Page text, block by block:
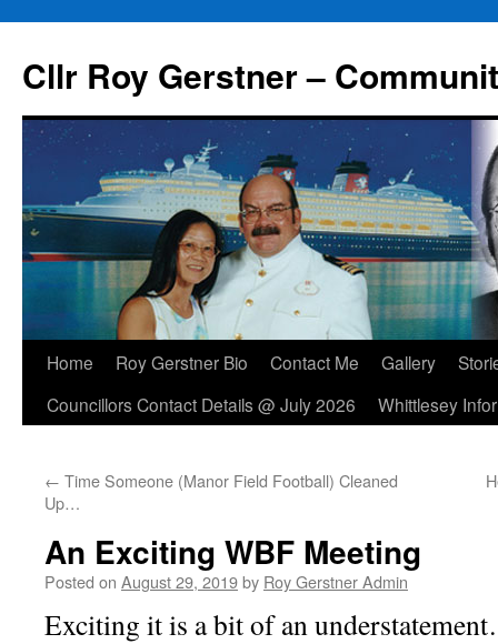
content
Cllr Roy Gerstner –
Home Roy Gerstner Bio Contact Me Gallery
Councillors Contact Details @ July 2026
Whittlesey
← Time Someone (Manor Field Football) Cleaned
Up…
An Exciting WBF Meeting
Posted on August 29, 2019by Roy Gerstner Admin
Exciting it is a bit of an